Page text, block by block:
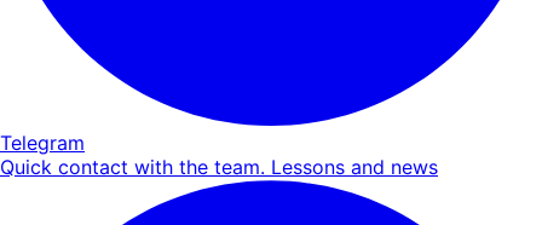
Telegram
Quick contact with the team. Lessons and news